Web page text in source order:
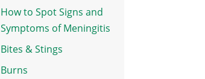
How to Spot Signs and
Symptoms of Meningitis
Bites & Stings
Burns